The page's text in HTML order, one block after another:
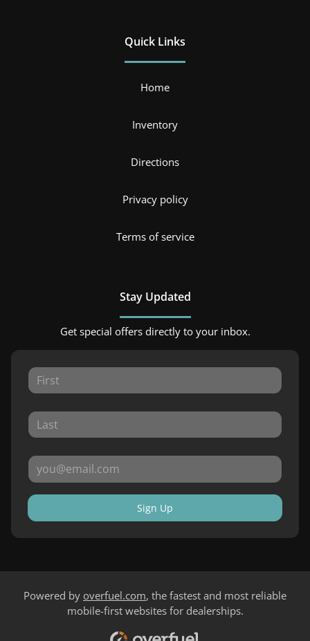
Quick Links
Home
Inventory
Directions
Privacy policy
Terms of service
Stay Updated
Get special offers directly to your inbox.
Sign Up
Powered by overfuel.com, the fastest and most reliable
mobile-first websites for dealerships.